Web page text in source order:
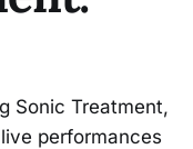
Sonic Treatment,
performances